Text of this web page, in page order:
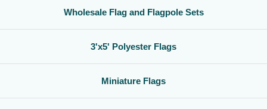
Wholesale Flag and Flagpole Sets
3'x5' Polyester Flags
Miniature Flags